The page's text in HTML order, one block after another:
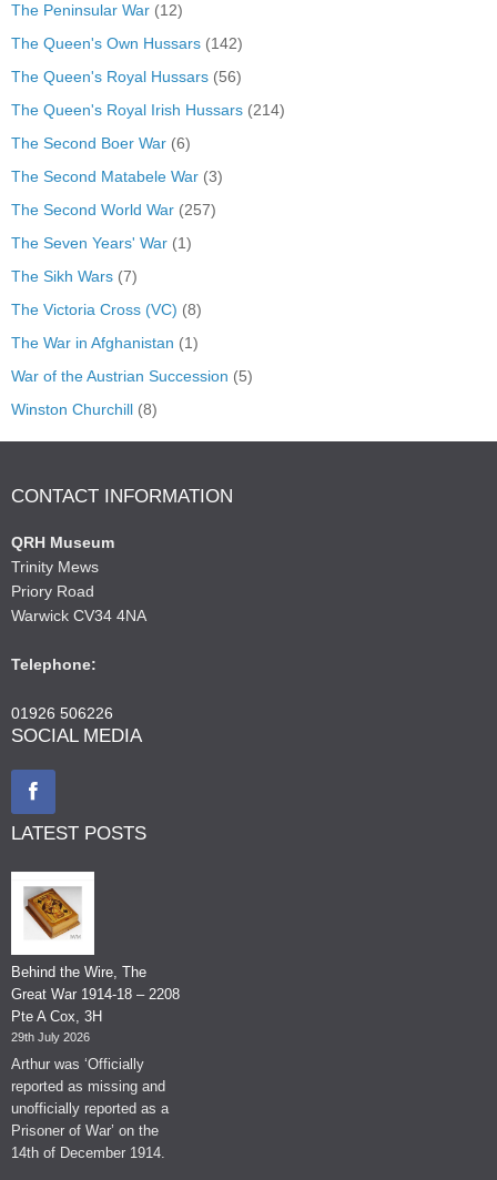
The Peninsular War (12)
The Queen's Own Hussars (142)
The Queen's Royal Hussars (56)
The Queen's Royal Irish Hussars (214)
The Second Boer War (6)
The Second Matabele War (3)
The Second World War (257)
The Seven Years' War (1)
The Sikh Wars (7)
The Victoria Cross (VC) (8)
The War in Afghanistan (1)
War of the Austrian Succession (5)
Winston Churchill (8)
CONTACT INFORMATION
QRH Museum
Trinity Mews
Priory Road
Warwick CV34 4NA
Telephone:
01926 506226
SOCIAL MEDIA
LATEST POSTS
Behind the Wire, The
Great War 1914-18 – 2208
Pte A Cox, 3H
29th July 2026
Arthur was ‘Officially
reported as missing and
unofficially reported as a
Prisoner of War’ on the
14th of December 1914.